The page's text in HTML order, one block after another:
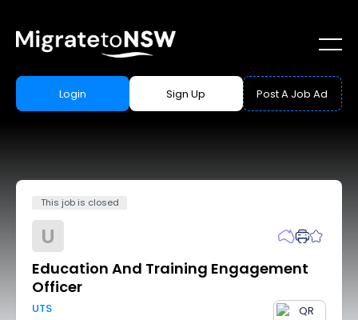
Login Sign Up Post A Job Ad
This job is closed
U
Education And Training Engagement
Officer
UTS